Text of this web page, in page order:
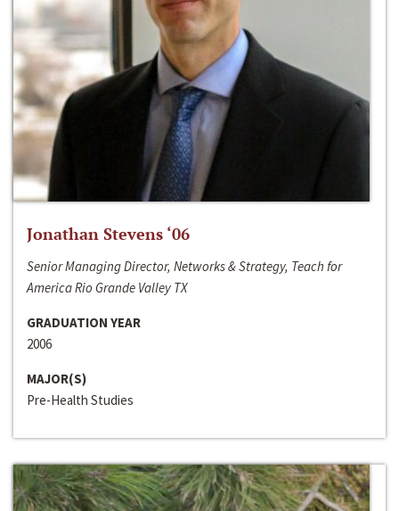
Jonathan Stevens ‘06
Senior Managing Director, Networks & Strategy, Teach for
America Rio Grande Valley TX
GRADUATION YEAR
2006
MAJOR(S)
Pre-Health Studies